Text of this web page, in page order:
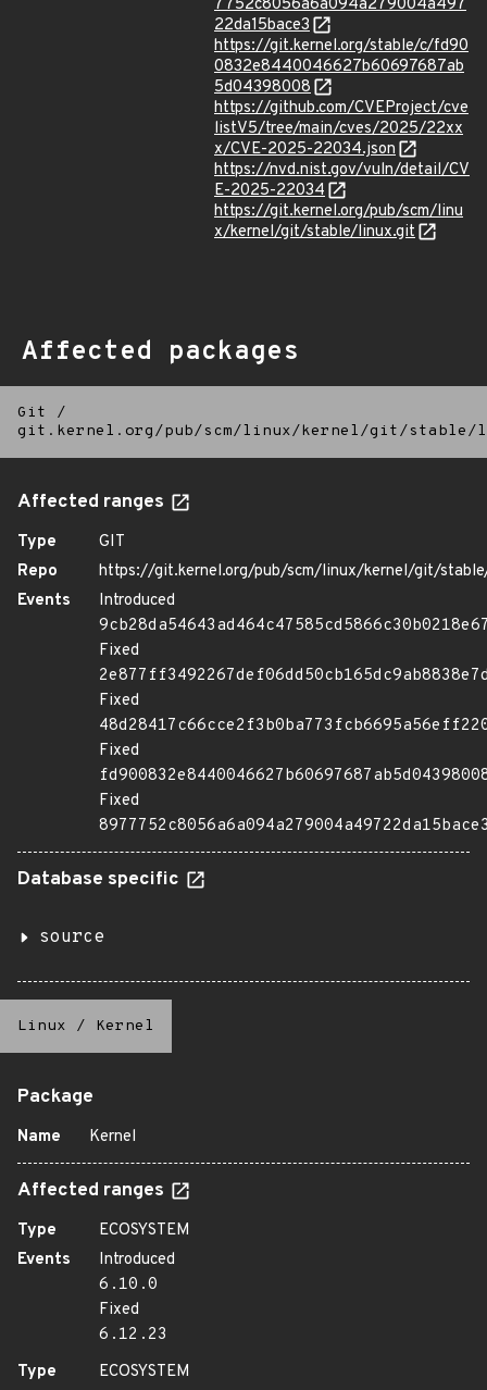
7752c8056a6a094a279004a497
22da15bace3
https://git.kernel.org/stable/c/fd90
0832e8440046627b60697687ab
5d04398008
https://github.com/CVEProject/cve
listV5/tree/main/cves/2025/22xx
x/CVE-2025-22034.json
https://nvd.nist.gov/vuln/detail/CV
E-2025-22034
https://git.kernel.org/pub/scm/linu
x/kernel/git/stable/linux.git
Affected packages
Git
/
git.kernel.org/pub/scm/linux/kernel/git/
Affected ranges
Type
GIT
Repo
https://git.kernel.org/pub/scm/linux/kernel/git/
Events
Introduced
Fixed
Fixed
Fixed
Fixed
Database specific
source
Linux / Kernel
Package
Name Kernel
Affected ranges
Type
ECOSYSTEM
Events
Introduced
6.10.0
Fixed
6.12.23
Type
ECOSYSTEM